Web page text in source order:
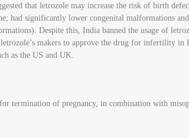
that letrozole may increase the risk of birth
had significantly lower congenital malformations
Despite this, India banned the usage of
makers to approve the drug for infertility in
as the US and UK.
termination of pregnancy, in combination with